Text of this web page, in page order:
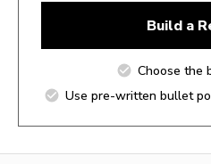
Build a
Choose the
Use pre-written bullet